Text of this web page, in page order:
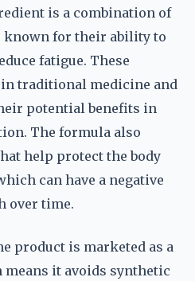
is a combination of
known for their ability to
fatigue. These
traditional medicine and
potential benefits in
The formula also
help protect the body
can have a negative
over time.
product is marketed as a
it avoids synthetic